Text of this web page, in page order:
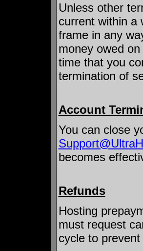
Unless other
current within a
frame in any
money owed
time that you
termination of
Account
You can close
becomes
Refunds
Hosting
must request
cycle to